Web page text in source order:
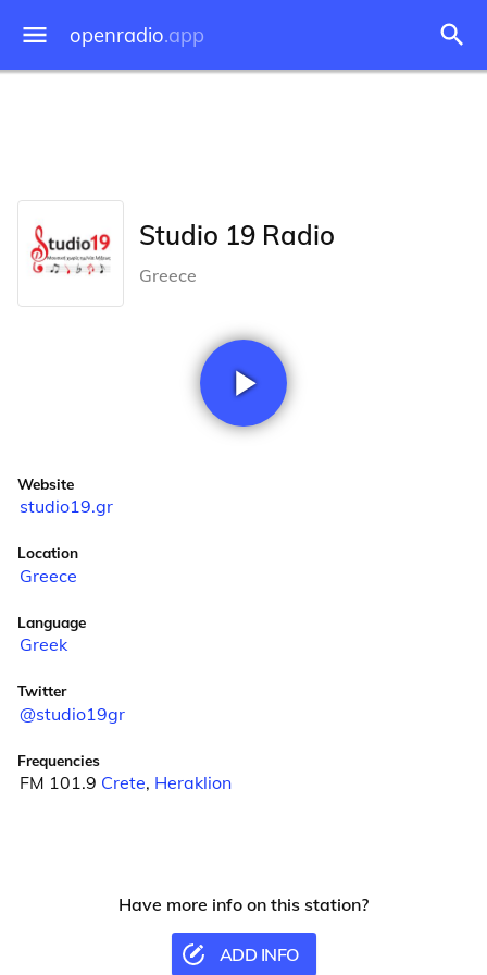
openradio.app
Studio 19 Radio
Greece
Website
studio19.gr
Location
Greece
Language
Greek
Twitter
@studio19gr
Frequencies
FM 101.9 Crete, Heraklion
Have more info on this station?
ADD INFO